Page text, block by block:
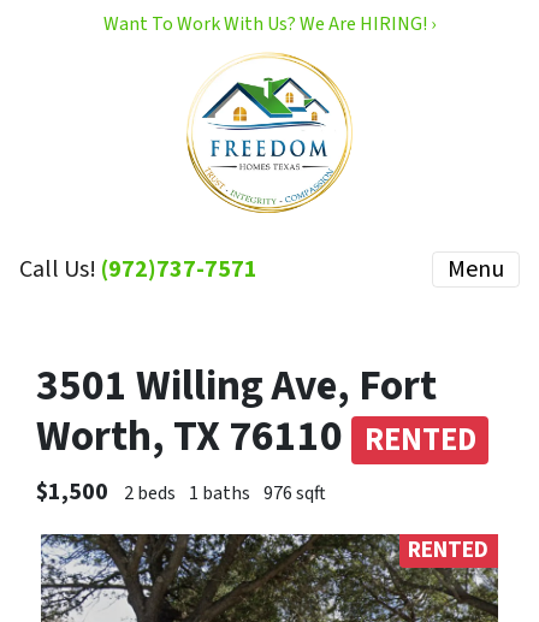
Want To Work With Us? We Are HIRING! ›
Call Us! (972)737-7571 Menu
3501 Willing Ave, Fort
Worth, TX 76110 RENTED
$1,500 2 beds 1 baths 976 sqft
RENTED